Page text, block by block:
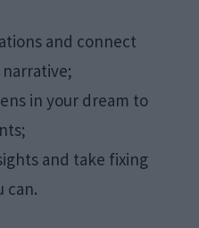
and connect
in your dream to
and take fixing
can.